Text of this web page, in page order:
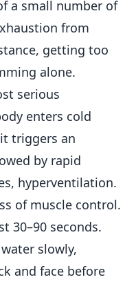
a small number of
from
getting too
alone.
serious
enters cold
triggers an
by rapid
hyperventilation.
of muscle control.
30–90 seconds.
slowly,
and face before